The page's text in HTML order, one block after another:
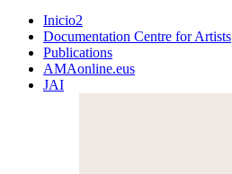
Inicio2
Documentation Centre for Artists
Publications
AMAonline.eus
JAI